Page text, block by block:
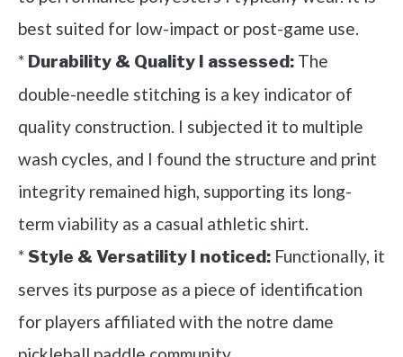
best suited for low-impact or post-game use.
* Durability & Quality I assessed: The
double-needle stitching is a key indicator of
quality construction. I subjected it to multiple
wash cycles, and I found the structure and print
integrity remained high, supporting its long-
term viability as a casual athletic shirt.
*Style & Versatility I noticed: Functionally, it
serves its purpose as a piece of identification
for players affiliated with the notre dame